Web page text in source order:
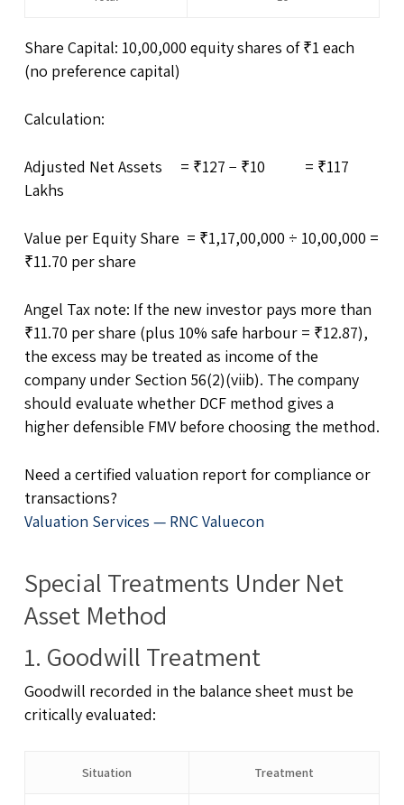
Share Capital: 10,00,000 equity shares of ₹1 each
(no preference capital)
Calculation:
Adjusted Net Assets = ₹127 − ₹10 = ₹117
Lakhs
Value per Equity Share = ₹1,17,00,000 ÷ 10,00,000 =
₹11.70 per share
Angel Tax note: If the new investor pays more than
₹11.70 per share (plus 10% safe harbour = ₹12.87),
the excess may be treated as income of the
company under Section 56(2)(viib). The company
should evaluate whether DCF method gives a
higher defensible FMV before choosing the method.
Need a certified valuation report for compliance or
transactions?
Valuation Services — RNC Valuecon
Special Treatments Under Net
Asset Method
1. Goodwill Treatment
Goodwill recorded in the balance sheet must be
critically evaluated:
Situation Treatment